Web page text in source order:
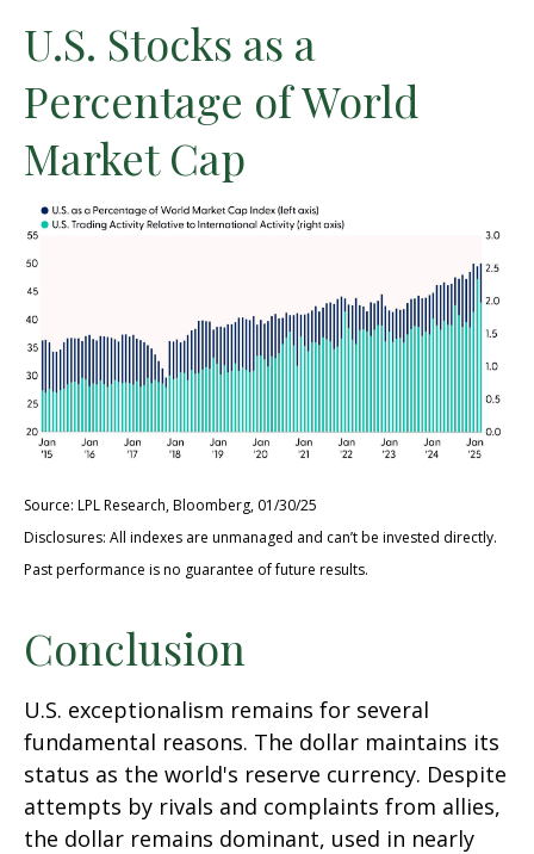
U.S. Stocks as a
Percentage of World
Market Cap
Source: LPL Research, Bloomberg, 01/30/25
Disclosures: All indexes are unmanaged and can’t be invested directly.
Past performance is no guarantee of future results.
Conclusion
U.S. exceptionalism remains for several
fundamental reasons. The dollar maintains its
status as the world's reserve currency. Despite
attempts by rivals and complaints from allies,
the dollar remains dominant, used in nearly